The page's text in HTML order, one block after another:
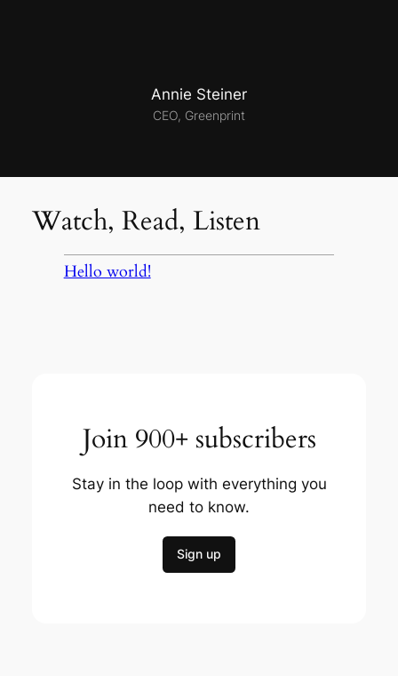
Annie Steiner
CEO, Greenprint
Watch, Read, Listen
Hello world!
Join 900+ subscribers
Stay in the loop with everything you
need to know.
Sign up